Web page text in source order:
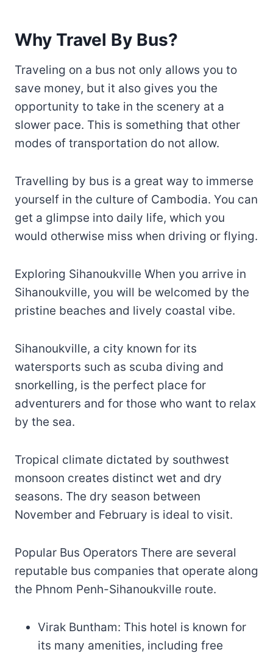
Why Travel By Bus?
Traveling on a bus not only allows you to
save money, but it also gives you the
opportunity to take in the scenery at a
slower pace. This is something that other
modes of transportation do not allow.
Travelling by bus is a great way to immerse
yourself in the culture of Cambodia. You can
get a glimpse into daily life, which you
would otherwise miss when driving or flying.
Exploring Sihanoukville When you arrive in
Sihanoukville, you will be welcomed by the
pristine beaches and lively coastal vibe.
Sihanoukville, a city known for its
watersports such as scuba diving and
snorkelling, is the perfect place for
adventurers and for those who want to relax
by the sea.
Tropical climate dictated by southwest
monsoon creates distinct wet and dry
seasons. The dry season between
November and February is ideal to visit.
Popular Bus Operators There are several
reputable bus companies that operate along
the Phnom Penh-Sihanoukville route.
Virak Buntham: This hotel is known for
its many amenities, including free